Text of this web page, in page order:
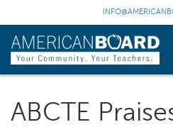
ABCTE